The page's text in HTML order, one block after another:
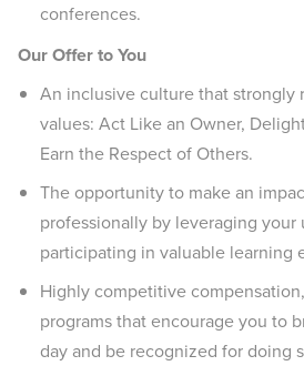
conferences.
Our Offer to You
An inclusive culture that strongly
values: Act Like an Owner,
Earn the Respect of Others.
The opportunity to make an
professionally by leveraging your
participating in valuable learning
Highly competitive
programs that encourage you to
day and be recognized for doing